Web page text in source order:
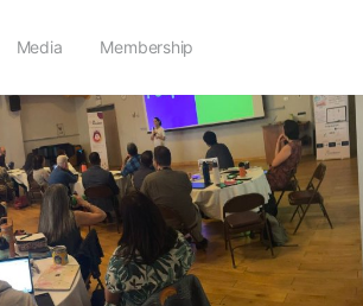
Media Membership